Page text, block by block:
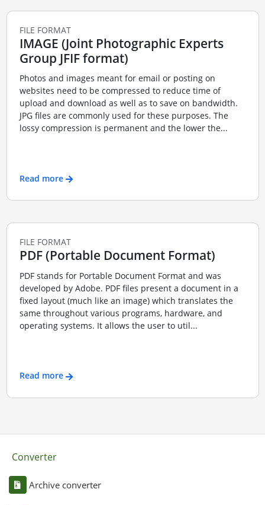
FILE FORMAT
IMAGE (Joint Photographic Experts
Group JFIF format)
Photos and images meant for email or posting on
websites need to be compressed to reduce time of
upload and download as well as to save on bandwidth.
JPG files are commonly used for these purposes. The
lossy compression is permanent and the lower the...
Read more
FILE FORMAT
PDF (Portable Document Format)
PDF stands for Portable Document Format and was
developed by Adobe. PDF files present a document in a
fixed layout (much like an image) which translates the
same throughout various programs, hardware, and
operating systems. It allows the user to util...
Read more
Converter
Archive converter